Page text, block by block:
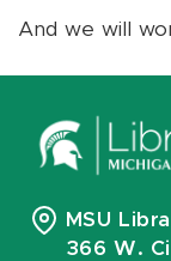
And we will
MSU
366 W.